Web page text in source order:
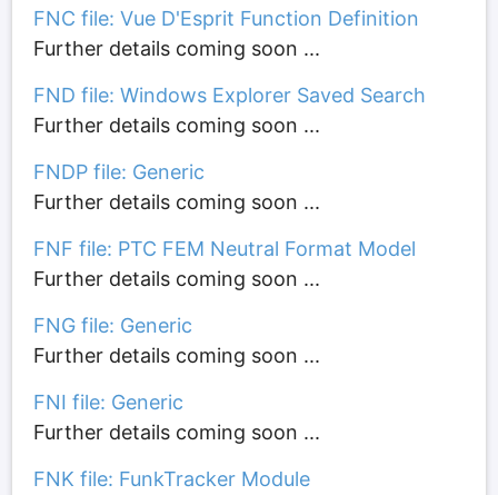
FNC file: Vue D'Esprit Function Definition
Further details coming soon ...
FND file: Windows Explorer Saved Search
Further details coming soon ...
FNDP file: Generic
Further details coming soon ...
FNF file: PTC FEM Neutral Format Model
Further details coming soon ...
FNG file: Generic
Further details coming soon ...
FNI file: Generic
Further details coming soon ...
FNK file: FunkTracker Module